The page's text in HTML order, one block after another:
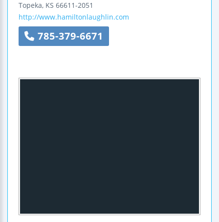
Topeka, KS 66611-2051
http://www.hamiltonlaughlin.com
785-379-6671